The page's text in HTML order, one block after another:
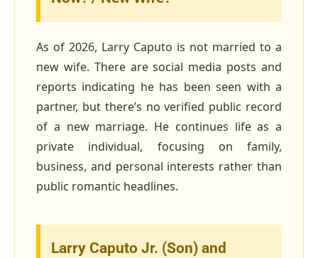
As of 2026, Larry Caputo is not married to a
new wife. There are social media posts and
reports indicating he has been seen with a
partner, but there’s no verified public record
of a new marriage. He continues life as a
private individual, focusing on family,
business, and personal interests rather than
public romantic headlines.
Larry Caputo Jr. (Son) and